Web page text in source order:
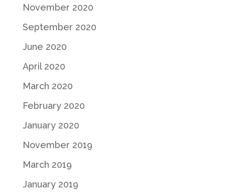
November 2020
September 2020
June 2020
April 2020
March 2020
February 2020
January 2020
November 2019
March 2019
January 2019